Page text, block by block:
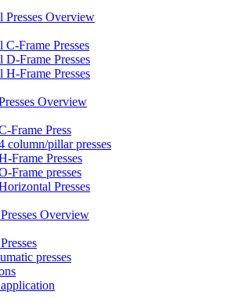
Presses Overview
C-Frame Presses
D-Frame Presses
H-Frame Presses
Overview
Frame Press
column/pillar presses
Frame Presses
Frame presses
Presses
Overview
presses